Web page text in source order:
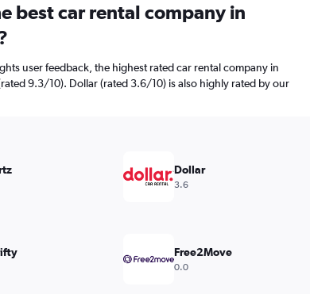
best car rental company in
user feedback, the highest rated car rental company in
9.3/10). Dollar (rated 3.6/10) is also highly rated by our
Dollar
3.6
Free2Move
0.0